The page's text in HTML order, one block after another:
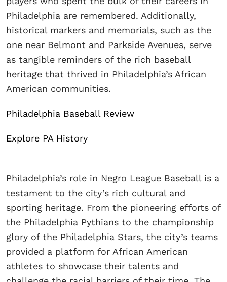
Philadelphia are remembered. Additionally,
historical markers and memorials, such as the
one near Belmont and Parkside Avenues, serve
as tangible reminders of the rich baseball
heritage that thrived in Philadelphia’s African
American communities.
Philadelphia Baseball Review
Explore PA History
Philadelphia’s role in Negro League Baseball is a
testament to the city’s rich cultural and
sporting heritage. From the pioneering efforts of
the Philadelphia Pythians to the championship
glory of the Philadelphia Stars, the city’s teams
provided a platform for African American
athletes to showcase their talents and